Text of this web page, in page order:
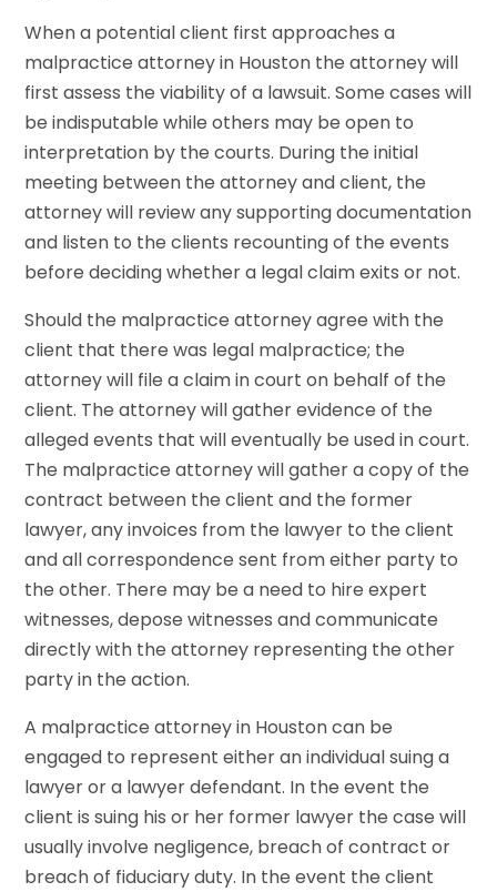
When a potential client first approaches a
malpractice attorney in Houston the attorney will
first assess the viability of a lawsuit. Some cases will
be indisputable while others may be open to
interpretation by the courts. During the initial
meeting between the attorney and client, the
attorney will review any supporting documentation
and listen to the clients recounting of the events
before deciding whether a legal claim exits or not.
Should the malpractice attorney agree with the
client that there was legal malpractice; the
attorney will file a claim in court on behalf of the
client. The attorney will gather evidence of the
alleged events that will eventually be used in court.
The malpractice attorney will gather a copy of the
contract between the client and the former
lawyer, any invoices from the lawyer to the client
and all correspondence sent from either party to
the other. There may be a need to hire expert
witnesses, depose witnesses and communicate
directly with the attorney representing the other
party in the action.
A malpractice attorney in Houston can be
engaged to represent either an individual suing a
lawyer or a lawyer defendant. In the event the
client is suing his or her former lawyer the case will
usually involve negligence, breach of contract or
breach of fiduciary duty. In the event the client